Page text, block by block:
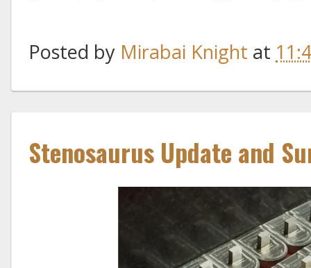
Posted by Mirabai Knight at
Stenosaurus Update and